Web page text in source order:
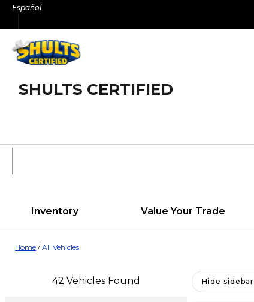
SkipEspañol
SHULTS CERTIFIED
Inventory Value Your Trade
Home /All Vehicles
42 Vehicles Found Hide sidebar